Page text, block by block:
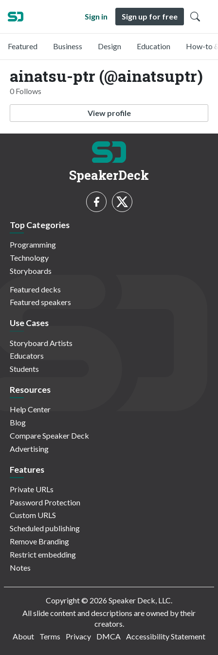
Sign in Sign up for free
Featured Business Design Education How-to
ainatsu-ptr (@ainatsuptr)
0 Follows
View profile
SpeakerDeck
Top Categories
Programming
Technology
Storyboards
Featured decks
Featured speakers
Use Cases
Storyboard Artists
Educators
Students
Resources
Help Center
Blog
Compare Speaker Deck
Advertising
Features
Private URLs
Password Protection
Custom URLS
Scheduled publishing
Remove Branding
Restrict embedding
Notes
Copyright © 2026 Speaker Deck, LLC.
All slide content and descriptions are owned by their
creators.
About
Terms Privacy DMCA Accessibility Statement